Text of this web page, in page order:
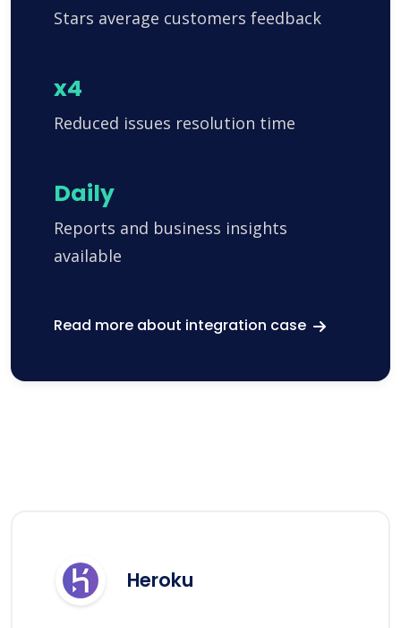
Stars average customers feedback
x4
Reduced issues resolution time
Daily
Reports and business insights
available
Read more about integration case
Heroku